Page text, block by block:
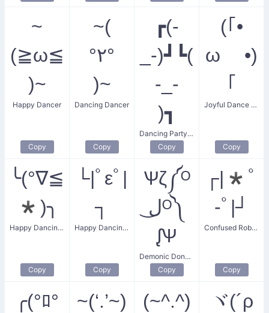
~
(≧ω≦
)~
Happy Dancer
Copy
~(
°٢°
)~
Dancing Dancer
Copy
┏(-
_-)┛┗(
-_-
)┓
Dancing Partygoer
Copy
(｢•
ω •)
｢
Joyful Dance Salute
Copy
╰(°∇≦
*)╮
Happy Dancing Shrug
Copy
└|ﾟεﾟ|
┐
Happy Dancing Kiss
Copy
Ѱζ༼ᴼ
ل͜ᴼ༽
ᶘѰ
Demonic Donger Dance
Copy
┌|*ﾟ
-ﾟ|┘
Confused Robot Dance
Copy
╭(°ﾛ°
~(‘.’~)
(~^.^)
ヾ(´ρ